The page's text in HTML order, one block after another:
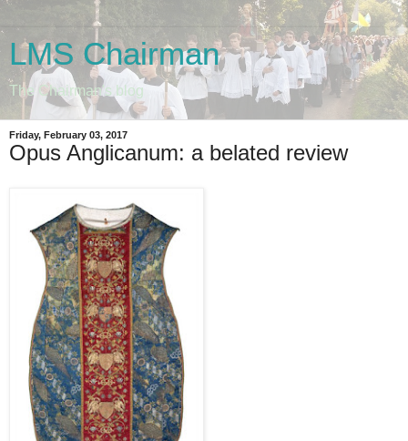
LMS Chairman
The Chairman's blog
Friday, February 03, 2017
Opus Anglicanum: a belated review